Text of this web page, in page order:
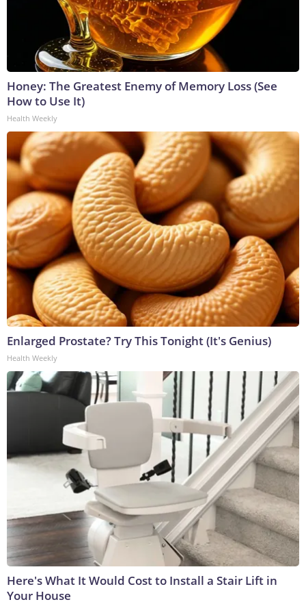
Honey: The Greatest Enemy of Memory Loss (See
How to Use It)
Health Weekly
Enlarged Prostate? Try This Tonight (It's Genius)
Health Weekly
Here's What It Would Cost to Install a Stair Lift in
Your House